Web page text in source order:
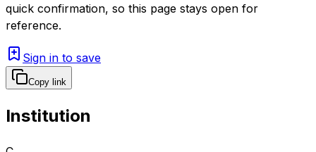
quick confirmation, so this page stays open for
reference.
Sign in to save
Copy link
Institution